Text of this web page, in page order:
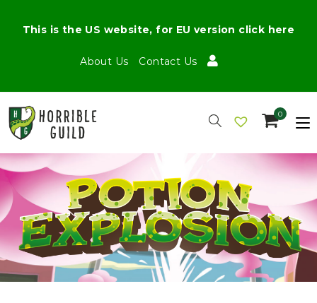
About Us Contact Us
This is the US website, for EU version click here
0